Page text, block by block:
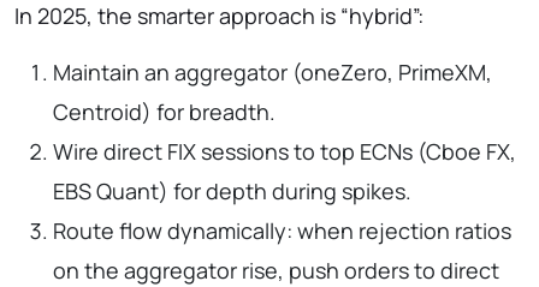
In 2025, the smarter approach is “hybrid”:
Maintain an aggregator (oneZero, PrimeXM,
Centroid) for breadth.
Wire direct FIX sessions to top ECNs (Cboe FX,
EBS Quant) for depth during spikes.
Route flow dynamically: when rejection ratios
on the aggregator rise, push orders to direct